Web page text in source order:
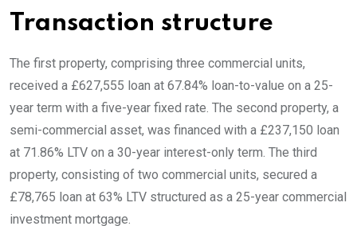
Transaction structure
The first property, comprising three commercial units,
received a £627,555 loan at 67.84% loan-to-value on a 25-
year term with a five-year fixed rate. The second property, a
semi-commercial asset, was financed with a £237,150 loan
at 71.86% LTV on a 30-year interest-only term. The third
property, consisting of two commercial units, secured a
£78,765 loan at 63% LTV structured as a 25-year commercial
investment mortgage.